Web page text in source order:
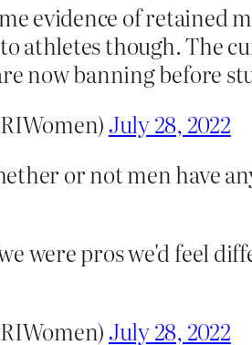
evidence of retained
athletes though. The
now banning before
July 28, 2022
or not men have
were pros we'd feel
July 28, 2022